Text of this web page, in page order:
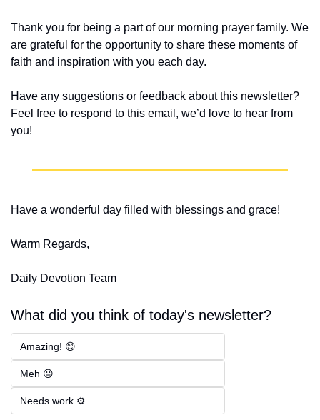
Thank you for being a part of our morning prayer family. We
are grateful for the opportunity to share these moments of
faith and inspiration with you each day.
Have any suggestions or feedback about this newsletter?
Feel free to respond to this email, we’d love to hear from
you!
Have a wonderful day filled with blessings and grace!
Warm Regards,
Daily Devotion Team
What did you think of today's newsletter?
Amazing! 😊
Meh 😐
Needs work ⚙️